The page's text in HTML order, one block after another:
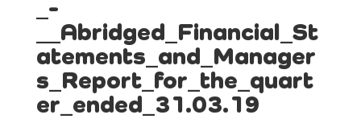
_-
__Abridged_Financial_St
atements_and_Manager
s_Report_for_the_quart
er_ended_31.03.19